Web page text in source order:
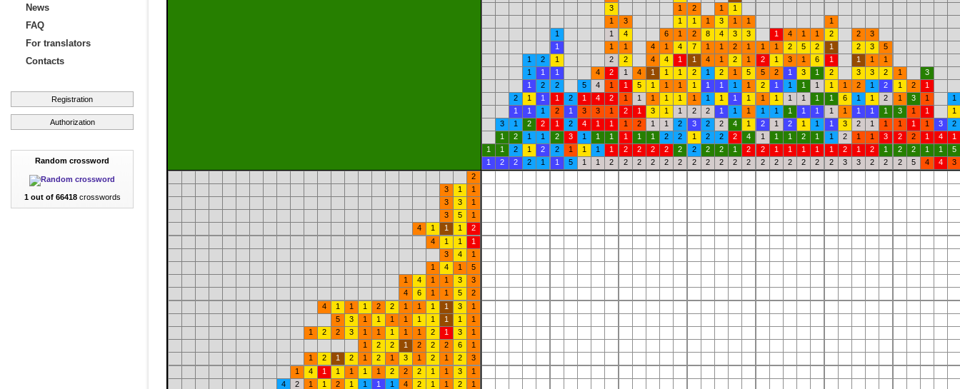
News
FAQ
For translators
Contacts
Registration
Authorization
Random crossword
1 out of 66418crosswords
3
1 2 1
1
1
3 1 1 1 3 1 1
1
1
1 4 6 1 2 8 4 3 3 1 4 1 1 2 2
3
1
1 1 4 1 4 7 1 1 2 1 1 1 2 5 2 1 2 3
5
1
2 1 2 2 4 4 1 1 4 1 2 1 2 1 3 1 6 1 1 1
1
1
1 1 4 2 1 4 1 1 1 2 1 2 1 5 5 2 1 3 1 2 3 3 2 1
3
1
2 2 5 4 1 1 5 1 1 1 1 1 1 1 1 2 1 1 1 1 1 1 2 1 2 1 2
1
2
1 1 1 2 1 4 2 1 1 1 1 1 1 1 1 1 1 1 1 1 1 1 1 6 1 1 2 1 3 1
1
1
1 1 2 1 3 3 1 2 1 3 1 1 2 2 1 1 1 1 1 1 1 1 1 1 1 1 1 3 1 1
1
3
1 2 2 1 2 4 1 1 1 2 1 1 2 3 2 2 4 1 2 1 2 1 1 1 3 2 1 1 1 1 1 3
2
1
2 1 1 2 3 1 1 1 1 1 1 2 2 1 2 2 2 4 1 1 1 2 1 1 2 1 1 3 2 2 1 4
1
1
1 2 1 2 2 1 1 1 1 2 2 2 2 2 2 2 2 1 2 2 1 1 1 1 1 2 1 2 1 2 2 1 1
5
1
2 2 2 1 1 5 1 1 2 2 2 2 2 2 2 2 2 2 2 2 2 2 2 2 2 3 3 2 2 2 5 4 4
3
2
3
1
1
3
3
1
3
5
1
4
1 1 1
2
4
1 1
1
3
4
1
1
4 1
5
1
4 1 1 3
3
4
6 1 1 5
2
4
1 1 1 2 2 1 1 1 1 3
1
5
3 1 1 1 1 1 1 1 1
1
1
2 2 3 1 1 1 1 1 2 1 3
1
1
2 2 1 2 2 2 6
1
1
2 1 2 1 2 1 3 1 2 1 2
3
1
4 1 1 1 1 1 2 2 2 1 1 3
1
4
2 1 1 2 1 1 1 1 4 2 1 1 2
1